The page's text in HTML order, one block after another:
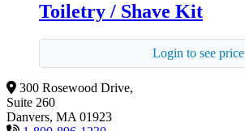
Toiletry / Shave Kit
Login to see price
300 Rosewood Drive,
Suite 260
Danvers, MA 01923